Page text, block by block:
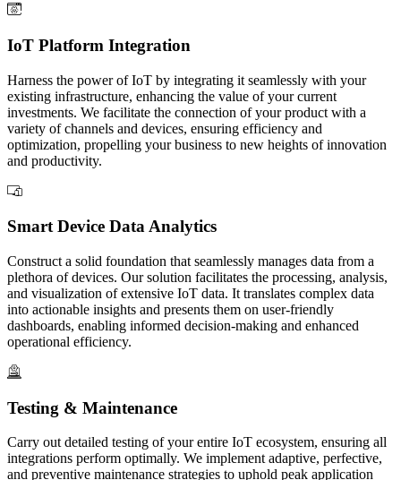
IoT Platform Integration
Harness the power of IoT by integrating it seamlessly with your
existing infrastructure, enhancing the value of your current
investments. We facilitate the connection of your product with a
variety of channels and devices, ensuring efficiency and
optimization, propelling your business to new heights of innovation
and productivity.
Smart Device Data Analytics
Construct a solid foundation that seamlessly manages data from a
plethora of devices. Our solution facilitates the processing, analysis,
and visualization of extensive IoT data. It translates complex data
into actionable insights and presents them on user-friendly
dashboards, enabling informed decision-making and enhanced
operational efficiency.
Testing & Maintenance
Carry out detailed testing of your entire IoT ecosystem, ensuring all
integrations perform optimally. We implement adaptive, perfective,
and preventive maintenance strategies to uphold peak application